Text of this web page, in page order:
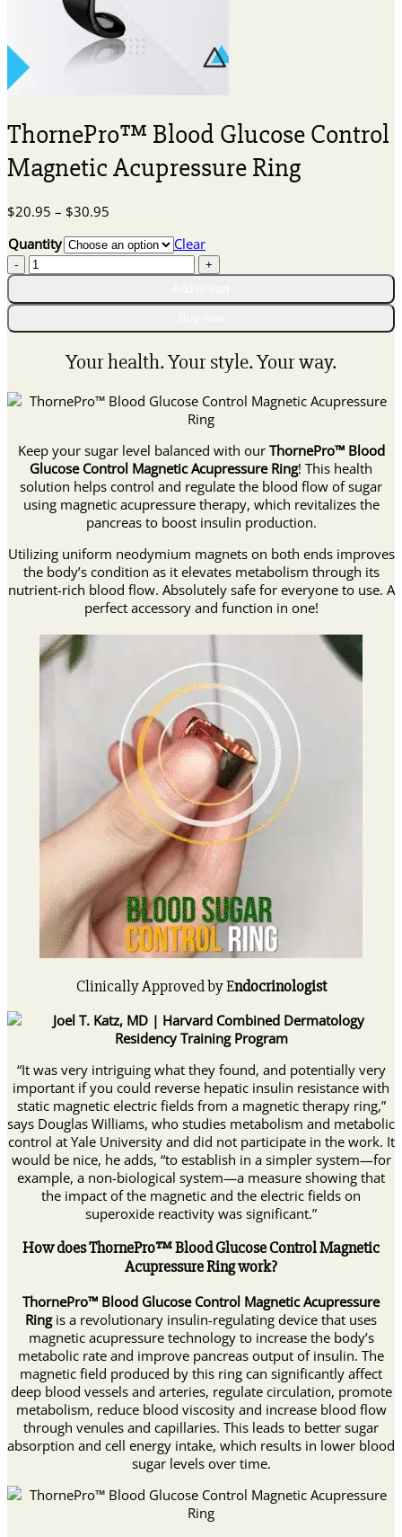
ThornePro™ Blood Glucose Control
Magnetic Acupressure Ring
$20.95 – $30.95
$20.95
Quantity
Clear
ThornePro™
Blood
Glucose
Magnetic
AcupressureYour health. Your style. Your way.
Keep your sugar level balanced with our ThornePro™ Blood
Glucose Control Magnetic Acupressure Ring! This health
solution helps control and regulate the blood flow of sugar
using magnetic acupressure therapy, which revitalizes the
pancreas to boost insulin production.
Utilizing uniform neodymium magnets on both ends improves
the body’s condition as it elevates metabolism through its
nutrient-rich blood flow. Absolutely safe for everyone to use. A
perfect accessory and function in one!
Clinically Approved by Endocrinologist
“It was very intriguing what they found, and potentially very
important if you could reverse hepatic insulin resistance with
static magnetic electric fields from a magnetic therapy ring,”
says Douglas Williams, who studies metabolism and metabolic
control at Yale University and did not participate in the work. It
would be nice, he adds, “to establish in a simpler system—for
example, a non-biological system—a measure showing that
the impact of the magnetic and the electric fields on
superoxide reactivity was significant.”
How does ThornePro™ Blood Glucose Control Magnetic
Acupressure Ring work?
ThornePro™ Blood Glucose Control Magnetic Acupressure
Ring is a revolutionary insulin-regulating device that uses
magnetic acupressure technology to increase the body’s
metabolic rate and improve pancreas output of insulin. The
magnetic field produced by this ring can significantly affect
deep blood vessels and arteries, regulate circulation, promote
metabolism, reduce blood viscosity and increase blood flow
through venules and capillaries. This leads to better sugar
absorption and cell energy intake, which results in lower blood
sugar levels over time.